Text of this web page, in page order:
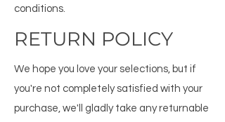
conditions.
RETURN POLICY
We hope you love your selections, but if
you're not completely satisfied with your
purchase, we'll gladly take any returnable